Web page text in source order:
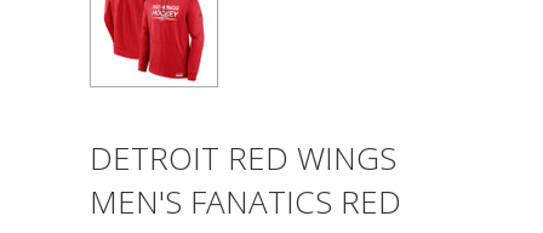
DETROIT RED WINGS
MEN'S FANATICS RED